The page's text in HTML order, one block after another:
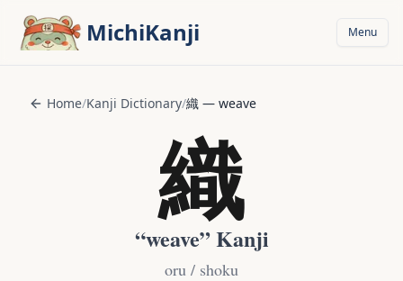
MichiKanji Menu
Home/Kanji Dictionary/織 — weave
織
“weave” Kanji
oru / shoku